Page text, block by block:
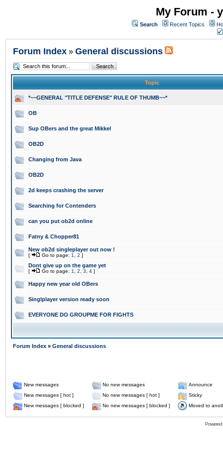
My Forum -
Search Recent Topics
Forum Index » General discussions
Topic
*~~GENERAL "TITLE DEFENSE" RULE OF THUMB~~*
OB
Sup OBers and the great Mikkel
OB2D
Changing from Java
OB2D
2d keeps crashing the server
Searching for Contenders
can you put ob2d online
Fatny & Chopper81
New ob2d singleplayer out now !
[ Go to page: 1 2 ]
Dont give up on the game yet
[ Go to page: 1 2 3 4 ]
Happy new year old OBers
Singlplayer version ready soon
EVERYONE DO GROUPME FOR FIGHTS
Forum Index » General discussions
New messages No new messages
Announce
New messages [ hot ]
No new messages [ hot ]
Sticky
New messages [ blocked ]
No new messages [ blocked ] Moved to